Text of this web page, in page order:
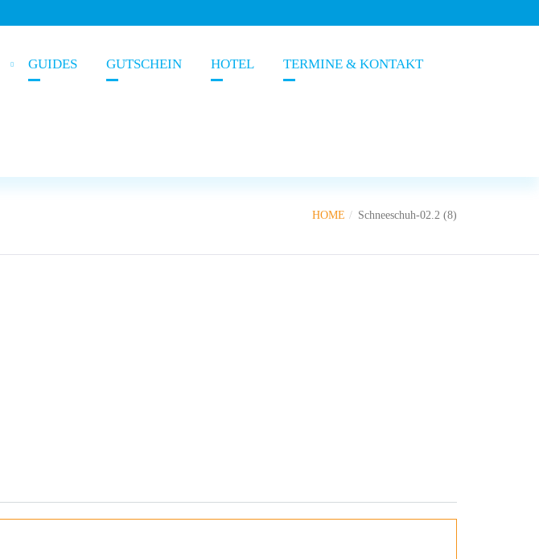
GUIDES GUTSCHEIN HOTEL TERMINE & KONTAKT
HOME Schneeschuh-02.2 (8)